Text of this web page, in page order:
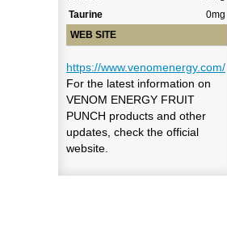
Taurine
0mg
WEB SITE
https://www.venomenergy.com/
For the latest information on
VENOM ENERGY FRUIT
PUNCH products and other
updates, check the official
website.